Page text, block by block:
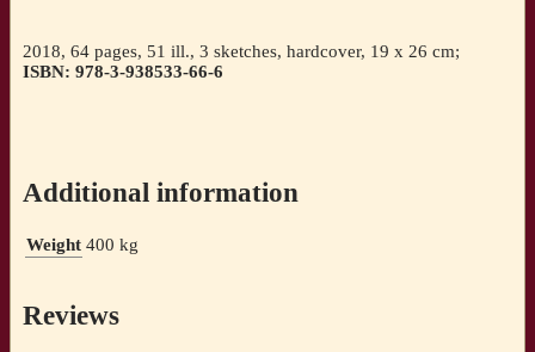
2018, 64 pages, 51 ill., 3 sketches, hardcover, 19 x 26 cm;
ISBN: 978-3-938533-66-6
Additional information
Weight 400 kg
Reviews